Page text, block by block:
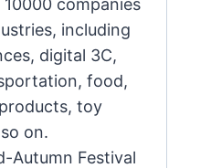
companies
including
digital 3C,
food,
toy
on.
Autumn Festival